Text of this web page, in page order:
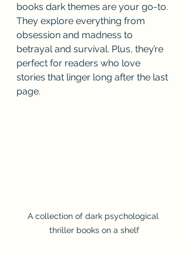
books dark themes are your go-to.
They explore everything from
obsession and madness to
betrayal and survival. Plus, they’re
perfect for readers who love
stories that linger long after the last
page.
A collection of dark psychological
thriller books on a shelf